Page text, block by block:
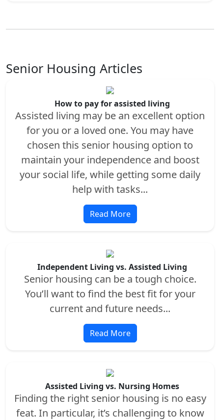
Senior Housing Articles
How to pay for assisted living
Assisted living may be an excellent option
for you or a loved one. You may have
chosen this senior housing option to
maintain your independence and boost
your social life, while getting some daily
help with tasks...
Read More
Independent Living vs. Assisted Living
Senior housing can be a tough choice.
You’ll want to find the best fit for your
current and future needs...
Read More
Assisted Living vs. Nursing Homes
Finding the right senior housing is no easy
feat. In particular, it’s challenging to know